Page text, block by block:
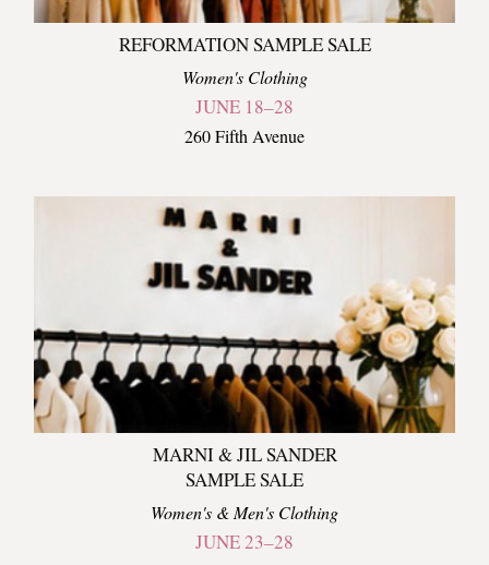
REFORMATION SAMPLE SALE
Women's Clothing
JUNE 18–28
260 Fifth Avenue
MARNI & JIL SANDER
SAMPLE SALE
Women's & Men's Clothing
JUNE 23–28